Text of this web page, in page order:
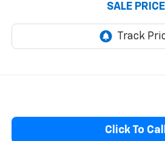
SALE PRICE
Click To Call